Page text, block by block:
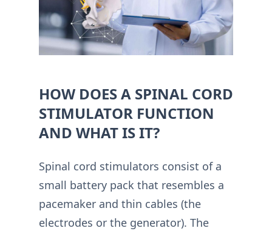
HOW DOES A SPINAL CORD
STIMULATOR FUNCTION
AND WHAT IS IT?
Spinal cord stimulators consist of a
small battery pack that resembles a
pacemaker and thin cables (the
electrodes or the generator). The